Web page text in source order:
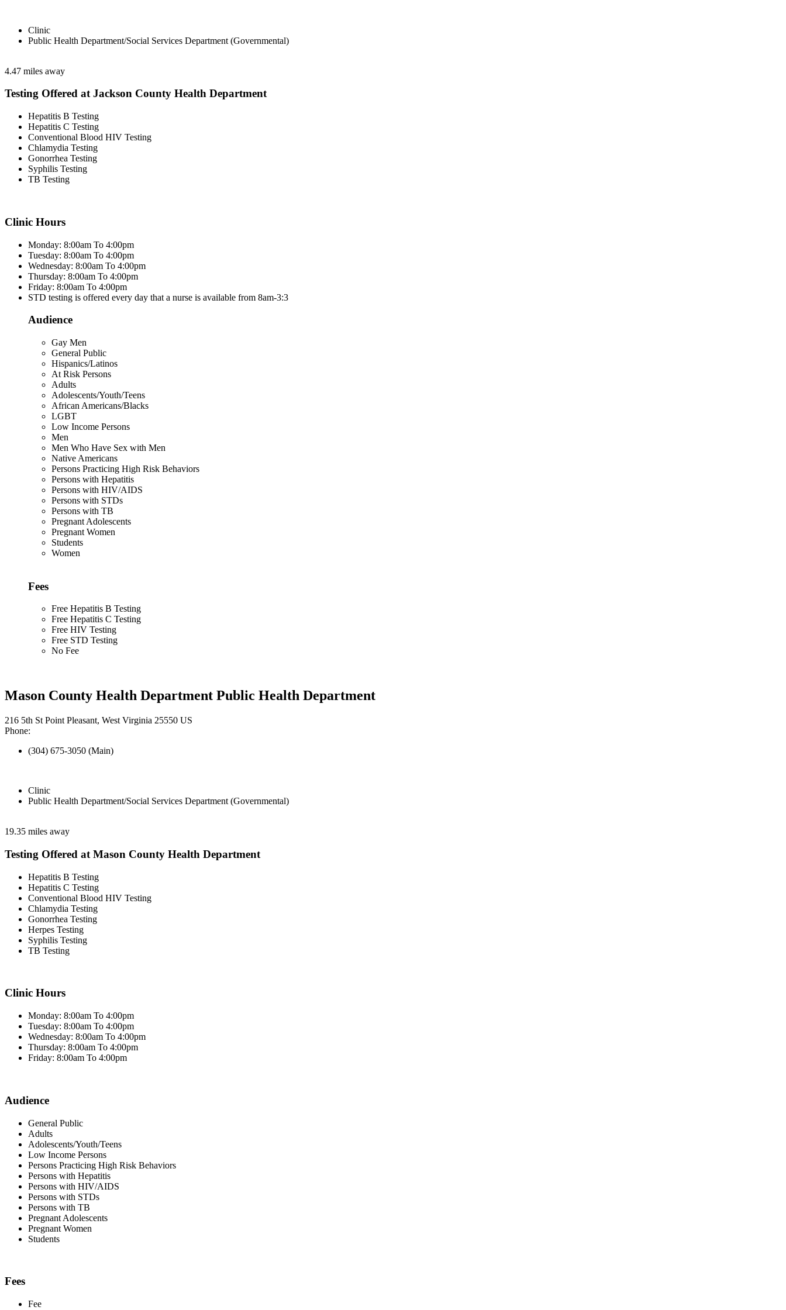
Clinic
Public Health Department/Social Services Department (Governmental)
4.47 miles away
Testing Offered at Jackson County Health Department
Hepatitis B Testing
Hepatitis C Testing
Conventional Blood HIV Testing
Chlamydia Testing
Gonorrhea Testing
Syphilis Testing
TB Testing
Clinic Hours
Monday: 8:00am To 4:00pm
Tuesday: 8:00am To 4:00pm
Wednesday: 8:00am To 4:00pm
Thursday: 8:00am To 4:00pm
Friday: 8:00am To 4:00pm
STD testing is offered every day that a nurse is available from 8am-3:3
Audience
Gay Men
General Public
Hispanics/Latinos
At Risk Persons
Adults
Adolescents/Youth/Teens
African Americans/Blacks
LGBT
Low Income Persons
Men
Men Who Have Sex with Men
Native Americans
Persons Practicing High Risk Behaviors
Persons with Hepatitis
Persons with HIV/AIDS
Persons with STDs
Persons with TB
Pregnant Adolescents
Pregnant Women
Students
Women
Fees
Free Hepatitis B Testing
Free Hepatitis C Testing
Free HIV Testing
Free STD Testing
No Fee
Mason County Health Department Public Health Department
216 5th St Point Pleasant, West Virginia 25550 US
Phone:
(304) 675-3050 (Main)
Clinic
Public Health Department/Social Services Department (Governmental)
19.35 miles away
Testing Offered at Mason County Health Department
Hepatitis B Testing
Hepatitis C Testing
Conventional Blood HIV Testing
Chlamydia Testing
Gonorrhea Testing
Herpes Testing
Syphilis Testing
TB Testing
Clinic Hours
Monday: 8:00am To 4:00pm
Tuesday: 8:00am To 4:00pm
Wednesday: 8:00am To 4:00pm
Thursday: 8:00am To 4:00pm
Friday: 8:00am To 4:00pm
Audience
General Public
Adults
Adolescents/Youth/Teens
Low Income Persons
Persons Practicing High Risk Behaviors
Persons with Hepatitis
Persons with HIV/AIDS
Persons with STDs
Persons with TB
Pregnant Adolescents
Pregnant Women
Students
Fees
Fee